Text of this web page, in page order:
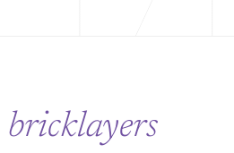
bricklayers